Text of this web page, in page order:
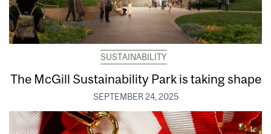
SUSTAINABILITY
The McGill Sustainability Park is taking shape
SEPTEMBER 24, 2025